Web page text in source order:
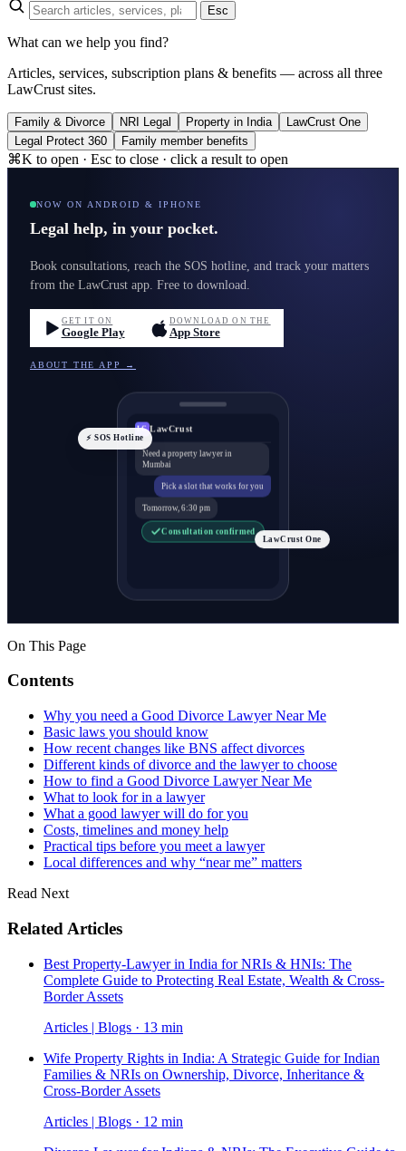
Esc
What can we help you find?
Articles, services, subscription plans & benefits — across all three
LawCrust sites.
Family & Divorce NRI Legal Property in India
LawCrust One
Legal Protect 360
Family member benefits
⌘K to open · Esc to close · click a result to open
NOW ON ANDROID & IPHONE
Legal help, in your pocket.
Book consultations, reach the SOS hotline, and track your matters
from the LawCrust app. Free to download.
GET IT ON
Google Play
DOWNLOAD ON THE
App Store
ABOUT THE APP →
LC LawCrust
Need a property lawyer in
Mumbai
Pick a slot that works for you
Tomorrow, 6:30 pm
Consultation confirmed
⚡ SOS Hotline
LawCrust One
On This Page
Contents
Why you need a Good Divorce Lawyer Near Me
Basic laws you should know
How recent changes like BNS affect divorces
Different kinds of divorce and the lawyer to choose
How to find a Good Divorce Lawyer Near Me
What to look for in a lawyer
What a good lawyer will do for you
Costs, timelines and money help
Practical tips before you meet a lawyer
Local differences and why “near me” matters
Read Next
Related Articles
Best Property-Lawyer in India for NRIs & HNIs: The
Complete Guide to Protecting Real Estate, Wealth & Cross-
Border Assets
Articles | Blogs · 13 min
Wife Property Rights in India: A Strategic Guide for Indian
Families & NRIs on Ownership, Divorce, Inheritance &
Cross-Border Assets
Articles | Blogs · 12 min